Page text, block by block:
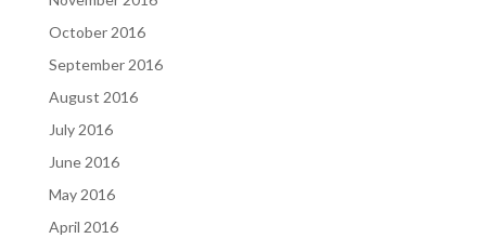
October 2016
September 2016
August 2016
July 2016
June 2016
May 2016
April 2016